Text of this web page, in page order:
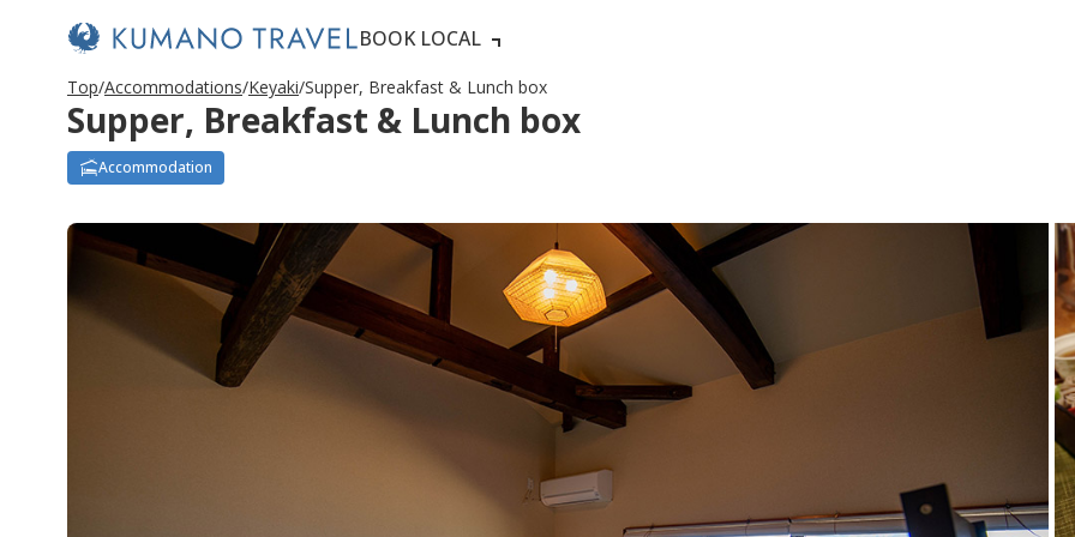
BOOK LOCAL
Top Accommodations Keyaki Supper, Breakfast & Lunch box
Supper, Breakfast & Lunch box
Accommodation